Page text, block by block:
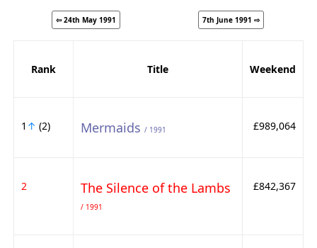
⇦ 24th May 1991 7th June 1991 ⇨
Rank Title Weekend
1 ↑ (2) Mermaids / 1991 £989,064
2 The Silence of the Lambs
/ 1991
£842,367